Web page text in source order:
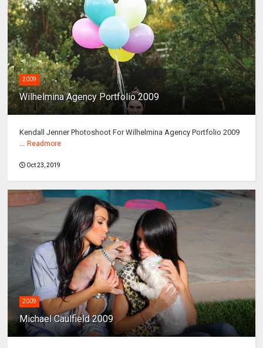
2009
Wilhelmina Agency Portfolio 2009
Kendall Jenner Photoshoot For Wilhelmina Agency Portfolio 2009
Readmore
Oct 23, 2019
2009
Michael Caulfield 2009